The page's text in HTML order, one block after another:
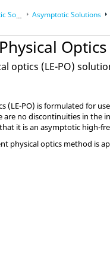
Asymptotic Solutions
Optics
optics (LE-PO)
(LE-PO) is formulated for
are no discontinuities in the
it is an asymptotic high-
physical optics method is